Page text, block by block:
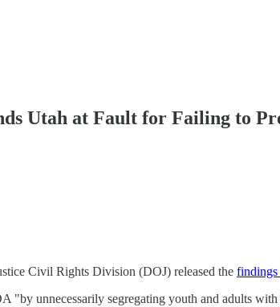
Utah at Fault for Failing to
Civil Rights Division (DOJ) released the findings
"by unnecessarily segregating youth and adults